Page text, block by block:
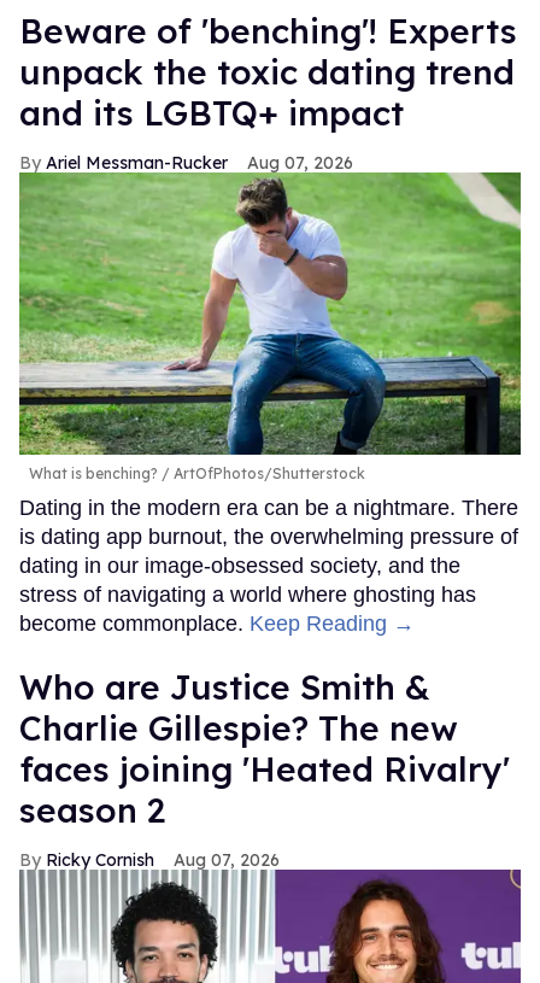
Beware of 'benching'! Experts
unpack the toxic dating trend
and its LGBTQ+ impact
Ariel Messman-Rucker Aug 07, 2026
What is benching? ArtOfPhotos/Shutterstock
Dating in the modern era can be a nightmare. There
is dating app burnout, the overwhelming pressure of
dating in our image-obsessed society, and the
stress of navigating a world where ghosting has
become commonplace. Keep Reading →
Who are Justice Smith &
Charlie Gillespie? The new
faces joining 'Heated Rivalry'
season 2
Ricky Cornish Aug 07, 2026